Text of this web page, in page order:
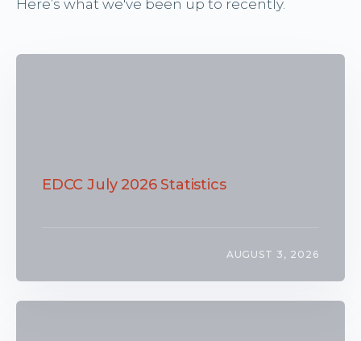
Here’s what we've been up to recently.
EDCC July 2026 Statistics
AUGUST 3, 2026